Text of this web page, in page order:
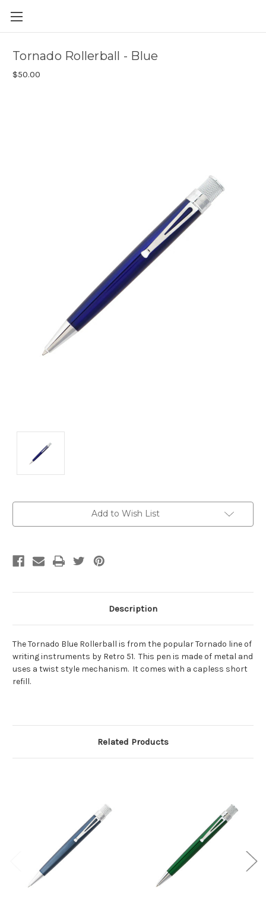
Tornado Rollerball - Blue
$50.00
Add to Wish List
Description
The Tornado Blue Rollerball is from the popular Tornado line of
writing instruments by Retro 51. This pen is made of metal and
uses a twist style mechanism. It comes with a capless short
refill.
Related Products